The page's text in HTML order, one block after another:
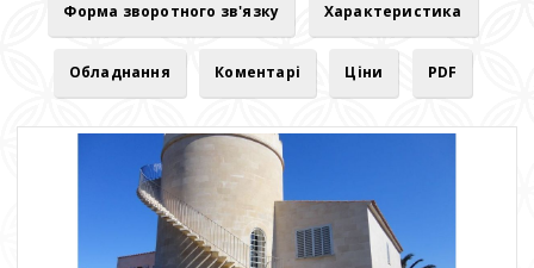
Форма зворотного зв'язку Характеристика
Обладнання Коментарі Ціни PDF